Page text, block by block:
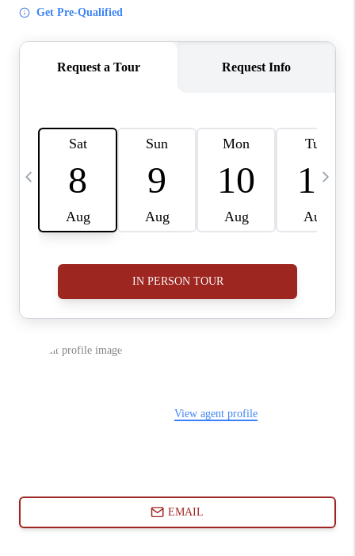
MIL-ESTATE MERCHANDISE
MIL-ESTATE
SELLING
FINANCING
MEET THE TEAM
ABOUT CLINT
ABOUT US
CAREERS
CONNECT
BLOG